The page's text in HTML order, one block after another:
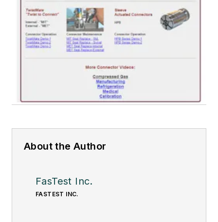
About the Author
FasTest Inc.
FASTEST INC.